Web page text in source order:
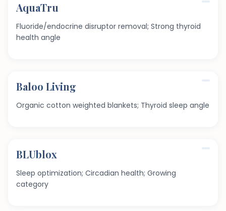
AquaTru
Fluoride/endocrine disruptor removal; Strong thyroid
health angle
Baloo Living
Organic cotton weighted blankets; Thyroid sleep angle
BLUblox
Sleep optimization; Circadian health; Growing
category